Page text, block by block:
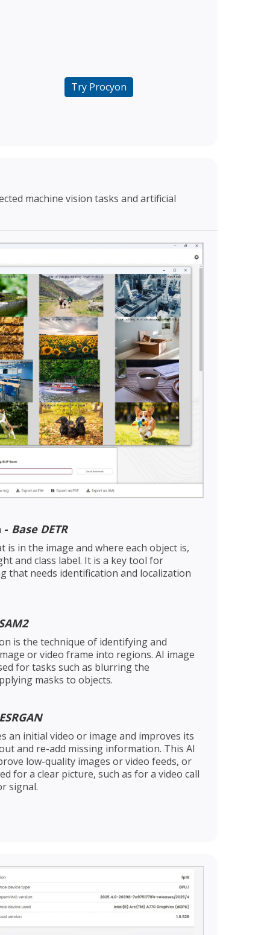
Try Procyon
machine vision tasks and artificial
- Base DETR
is in the image and where each object is,
and class label. It is a key tool for
that needs identification and localization
is the technique of identifying and
or video frame into regions. AI image
for tasks such as blurring the
masks to objects.
an initial video or image and improves its
and re-add missing information. This AI
low-quality images or video feeds, or
for a clear picture, such as for a video call
signal.